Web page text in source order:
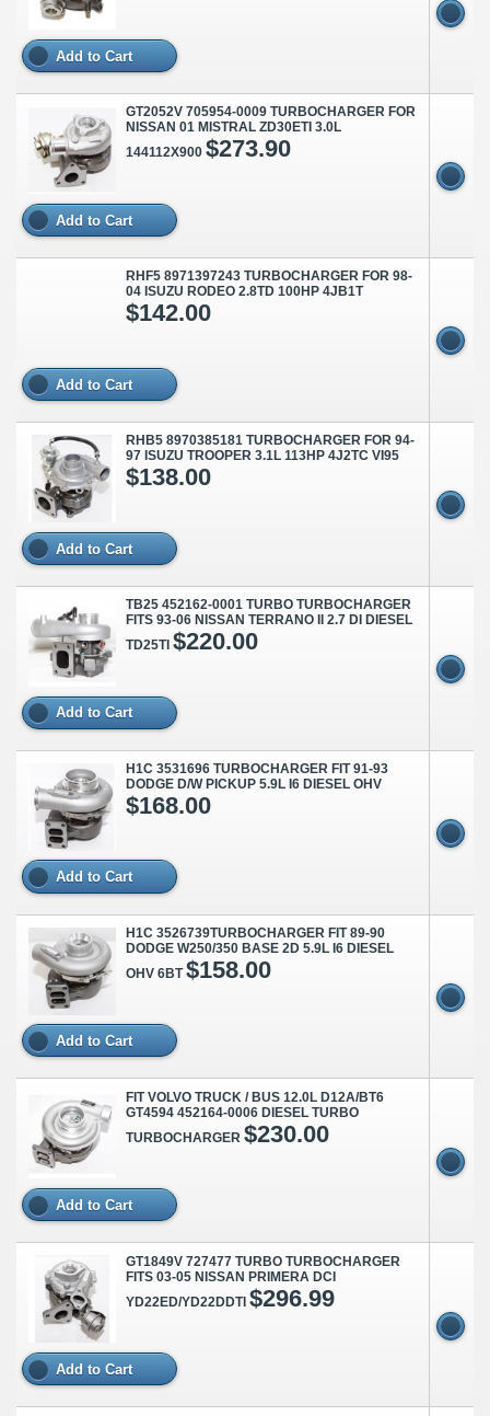
Add to Cart
GT2052V 705954-0009 TURBOCHARGER FOR
NISSAN 01 MISTRAL ZD30ETI 3.0L
144112X900 $273.90
Add to Cart
RHF5 8971397243 TURBOCHARGER FOR 98-
04 ISUZU RODEO 2.8TD 100HP 4JB1T
$142.00
Add to Cart
RHB5 8970385181 TURBOCHARGER FOR 94-
97 ISUZU TROOPER 3.1L 113HP 4J2TC VI95
$138.00
Add to Cart
TB25 452162-0001 TURBO TURBOCHARGER
FITS 93-06 NISSAN TERRANO II 2.7 DI DIESEL
TD25TI $220.00
Add to Cart
H1C 3531696 TURBOCHARGER FIT 91-93
DODGE D/W PICKUP 5.9L I6 DIESEL OHV
$168.00
Add to Cart
H1C 3526739TURBOCHARGER FIT 89-90
DODGE W250/350 BASE 2D 5.9L I6 DIESEL
OHV 6BT$158.00
Add to Cart
FIT VOLVO TRUCK / BUS 12.0L D12A/BT6
GT4594 452164-0006 DIESEL TURBO
TURBOCHARGER $230.00
Add to Cart
GT1849V 727477 TURBO TURBOCHARGER
FITS 03-05 NISSAN PRIMERA DCI
YD22ED/YD22DDTI $296.99
Add to Cart